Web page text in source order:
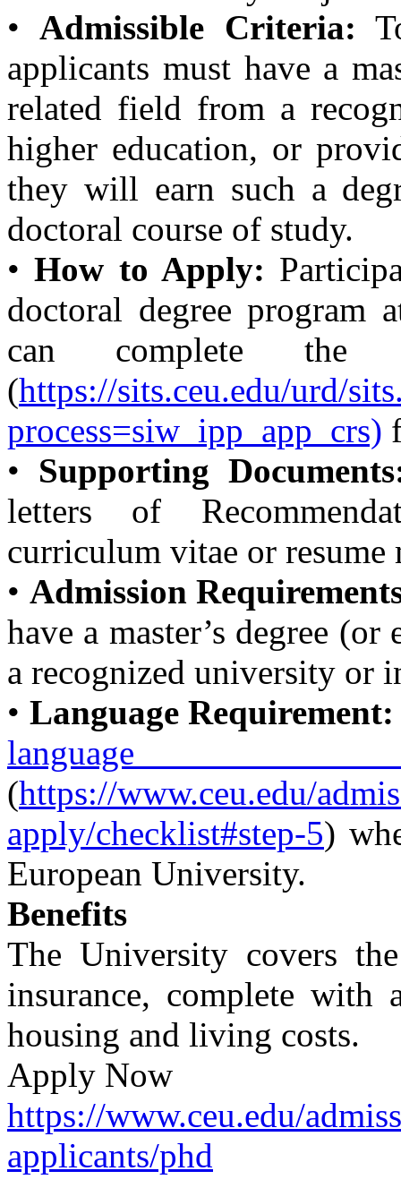
•Admissible Criteria:
applicants must have a
related field from a
higher education, or
they will earn such a
doctoral course of study.
•How to Apply:
doctoral degree program
can complete
(https://sits.ceu.edu/urd/
process=siw_ipp_app_crs)
• Supporting
letters of
curriculum vitae or resume
• Admission
have a master’s degree
a recognized university or
• Language Requirement:
language
(https://www.ceu.edu/
apply/checklist#step-5)
European University.
Benefits
The University covers
insurance, complete
housing and living costs.
Apply Now
https://www.ceu.edu/
applicants/phd